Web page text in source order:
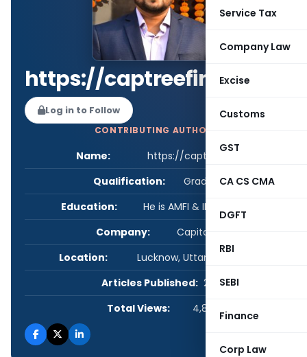
Service Tax
Company Law
Excise
Customs
GST
CA CS CMA
DGFT
RBI
SEBI
Finance
Corp Law
https://captreefinserv.in
Log in to Follow
CONTRIBUTING AUTHOR
Name:
https://captreefinserv.in
Qualification:
Graduate
Education:
He is AMFI & IRDAI certified.
Company:
Capital Tree
Location:
Lucknow, Uttar Pradesh, India
Articles Published: 2
Total Views:
4,800